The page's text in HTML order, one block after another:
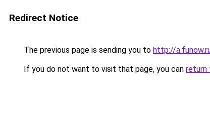
Redirect Notice
The previous page is sending you to http://
If you do not want to visit that page, you can return